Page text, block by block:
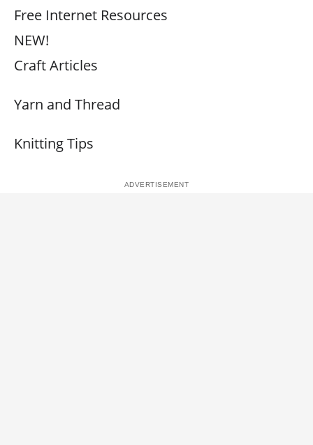
Free Internet Resources
NEW!
Craft Articles
Yarn and Thread
Knitting Tips